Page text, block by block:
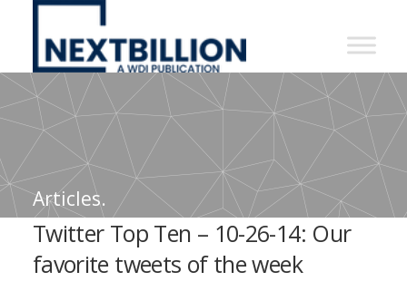
NextBillion
A
WDI
Publication
Articles.
Twitter Top Ten – 10-26-14: Our
favorite tweets of the week